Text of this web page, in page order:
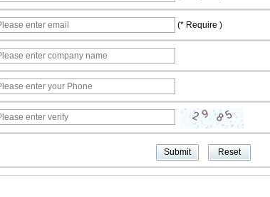
(* Require )